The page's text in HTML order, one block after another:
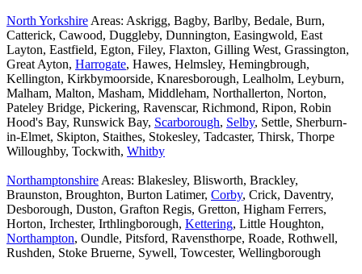
North Yorkshire Areas: Askrigg, Bagby, Barlby, Bedale, Burn,
Catterick, Cawood, Duggleby, Dunnington, Easingwold, East
Layton, Eastfield, Egton, Filey, Flaxton, Gilling West, Grassington,
Great Ayton, Harrogate, Hawes, Helmsley, Hemingbrough,
Kellington, Kirkbymoorside, Knaresborough, Lealholm, Leyburn,
Malham, Malton, Masham, Middleham, Northallerton, Norton,
Pateley Bridge, Pickering, Ravenscar, Richmond, Ripon, Robin
Hood's Bay, Runswick Bay, Scarborough, Selby, Settle, Sherburn-
in-Elmet, Skipton, Staithes, Stokesley, Tadcaster, Thirsk, Thorpe
Willoughby, Tockwith, Whitby
Northamptonshire Areas: Blakesley, Blisworth, Brackley,
Braunston, Broughton, Burton Latimer, Corby, Crick, Daventry,
Desborough, Duston, Grafton Regis, Gretton, Higham Ferrers,
Horton, Irchester, Irthlingborough, Kettering, Little Houghton,
Northampton, Oundle, Pitsford, Ravensthorpe, Roade, Rothwell,
Rushden, Stoke Bruerne, Sywell, Towcester, Wellingborough